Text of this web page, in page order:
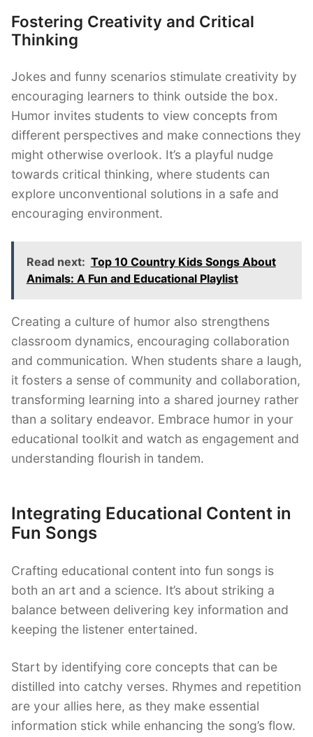
Fostering Creativity and Critical
Thinking
Jokes and funny scenarios stimulate creativity by
encouraging learners to think outside the box.
Humor invites students to view concepts from
different perspectives and make connections they
might otherwise overlook. It’s a playful nudge
towards critical thinking, where students can
explore unconventional solutions in a safe and
encouraging environment.
Read next: Top 10 Country Kids Songs About
Animals: A Fun and Educational Playlist
Creating a culture of humor also strengthens
classroom dynamics, encouraging collaboration
and communication. When students share a laugh,
it fosters a sense of community and collaboration,
transforming learning into a shared journey rather
than a solitary endeavor. Embrace humor in your
educational toolkit and watch as engagement and
understanding flourish in tandem.
Integrating Educational Content in
Fun Songs
Crafting educational content into fun songs is
both an art and a science. It’s about striking a
balance between delivering key information and
keeping the listener entertained.
Start by identifying core concepts that can be
distilled into catchy verses. Rhymes and repetition
are your allies here, as they make essential
information stick while enhancing the song’s flow.